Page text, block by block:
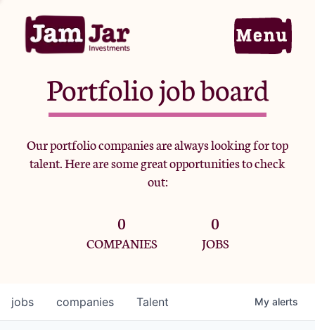
Home
Portfolio
Team
Criteria
Portfolio job board
Our portfolio companies are always looking for top
talent. Here are some great opportunities to check
out:
0
COMPANIES
0
JOBS
jobs companies Talent My alerts